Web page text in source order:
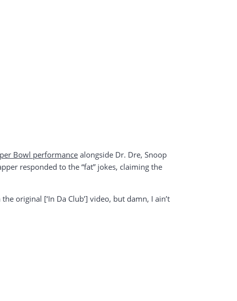
Bowl performance alongside Dr. Dre, Snoop
responded to the “fat” jokes, claiming the
original [‘In Da Club’] video, but damn, I ain’t